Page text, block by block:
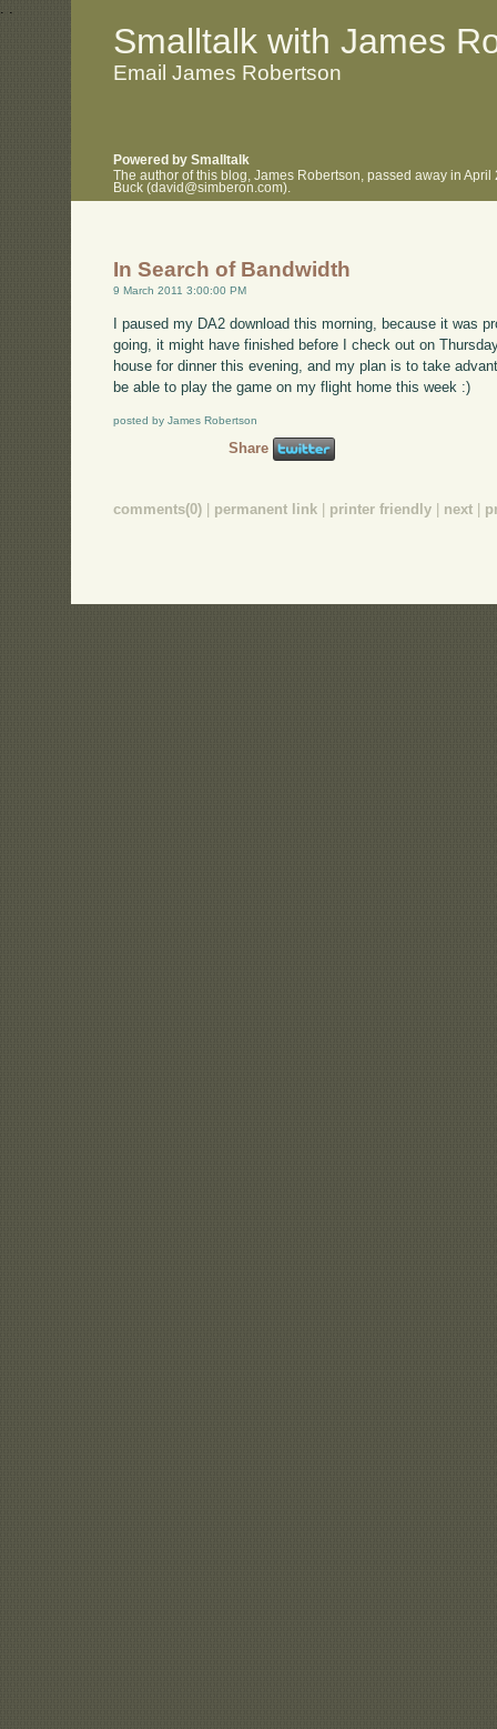
. .
Smalltalk with James
Email James Robertson
Powered by Smalltalk
The author of this blog, James Robertson, passed away in
Buck (david@simberon.com).
In Search of Bandwidth
9 March 2011 3:00:00 PM
I paused my DA2 download this morning, because it was
going, it might have finished before I check out on
house for dinner this evening, and my plan is to take
be able to play the game on my flight home this week :)
posted by James Robertson
Share
comments(0) | permanent link | printer friendly | next |